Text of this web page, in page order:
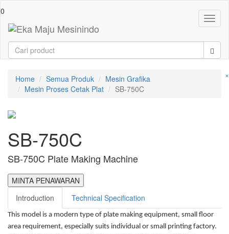
0
×
Home Semua Produk
Mesin Grafika
Mesin Proses Cetak Plat
SB-750C
SB-750C
SB-750C Plate Making Machine
MINTA PENAWARAN
Introduction
Technical Specification
This model is a modern type of plate making equipment, small floor
area requirement, especially suits individual or small printing factory.